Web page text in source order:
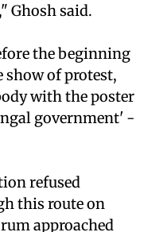
Ghosh said.
the beginning
show of protest,
with the poster
government' -
refused
this route on
approached